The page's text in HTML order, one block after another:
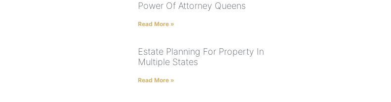
Power Of Attorney Queens
Read More »
Estate Planning For Property In
Multiple States
Read More »